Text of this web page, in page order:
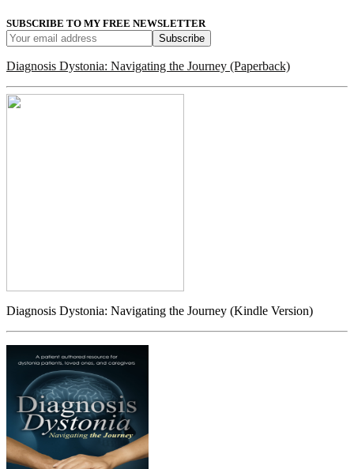
SUBSCRIBE TO MY FREE NEWSLETTER
Diagnosis Dystonia: Navigating the Journey (Paperback)
Diagnosis Dystonia: Navigating the Journey (Kindle Version)